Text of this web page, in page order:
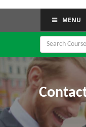
MENU